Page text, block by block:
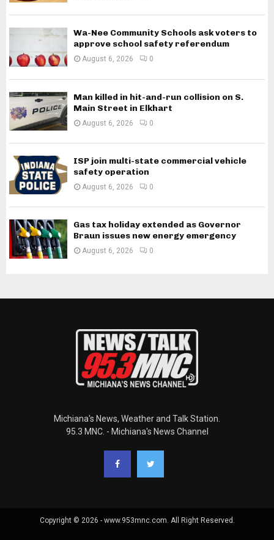
Wa-Nee Community Schools ask voters to
approve school safety referendum
August 6, 2026 0
Man killed in hit-and-run collision on S.
Main Street in Elkhart
August 6, 2026 0
ISP join multi-state commercial vehicle
safety operation
August 6, 2026 0
Gas tax holiday extended as Governor
Braun issues new energy emergency
August 6, 2026 0
Michiana's News, Weather and Talk Station.
95.3 MNC. - Michiana's News Channel
Copyright © 2026 - www.953mnc.com. All Right Reserved.